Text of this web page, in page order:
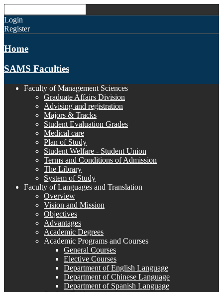
Login
Register
Home
SAMS Faculties
Faculty of Management Sciences
Graduate Affairs Division
Advising and registration
Majors & Tracks
Student Evaluation Grades
Medical care
Plan of Study
Student Welfare - Student Union
Terms and Conditions of Admission
The Library
System of Study
Faculty of Languages and Translation
Overview
Vision and Mission
Objectives
Advantages
Academic Degrees
Academic Programs and Courses
General Courses
Elective Courses
Department of English Language
Department of Chinese Language
Department of Spanish Language